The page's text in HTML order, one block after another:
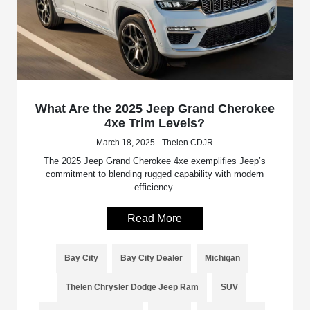
What Are the 2025 Jeep Grand Cherokee
4xe Trim Levels?
March 18, 2025 - Thelen CDJR
The 2025 Jeep Grand Cherokee 4xe exemplifies Jeep’s
commitment to blending rugged capability with modern
efficiency.
Read More
Bay City Bay City Dealer Michigan
Thelen Chrysler Dodge Jeep Ram SUV